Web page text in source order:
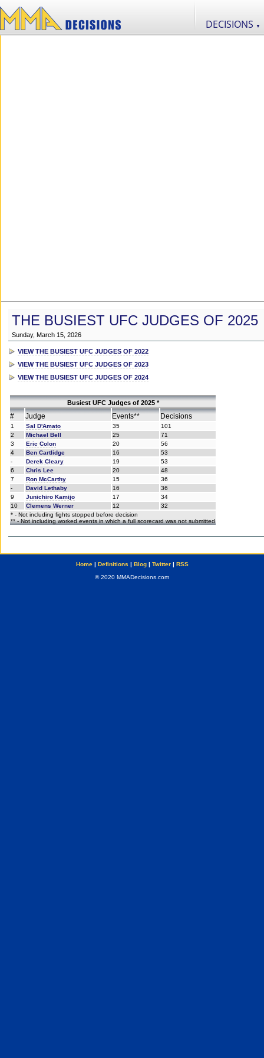
DECISIONS ▼
THE BUSIEST UFC JUDGES OF 2025
Sunday, March 15, 2026
VIEW THE BUSIEST UFC JUDGES OF 2022
VIEW THE BUSIEST UFC JUDGES OF 2023
VIEW THE BUSIEST UFC JUDGES OF 2024
Busiest UFC Judges of 2025 *
# Judge Events** Decisions
1 Sal D'Amato 35
101
2
Michael Bell 25
71
3
Eric Colon 20
56
4
Ben Cartlidge 16
53
-
Derek Cleary 19
53
6
Chris Lee 20
48
7
Ron McCarthy 15
36
-
David Lethaby 16
36
9
Junichiro Kamijo 17
34
10
Clemens Werner 12
32
* - Not including fights stopped before decision
** - Not including worked events in which a full scorecard was not submitted
Home| Definitions | Blog| Twitter| RSS
© 2020 MMADecisions.com